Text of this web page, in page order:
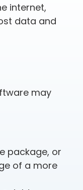
internet,
data and
may
package, or
of a more